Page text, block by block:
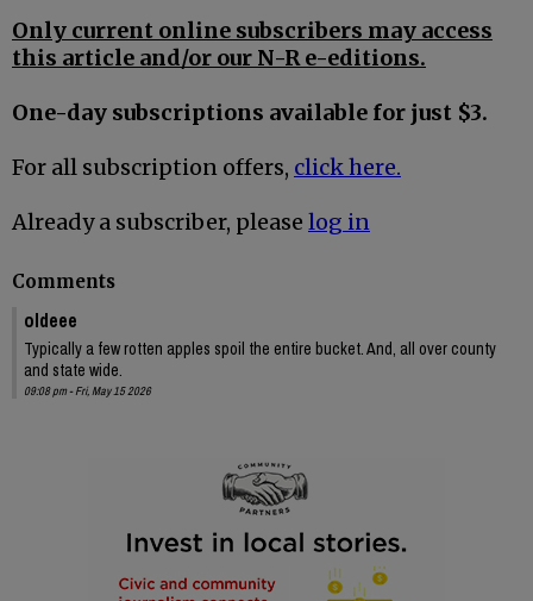
Only current online subscribers may access
this article and/or our N-R e-editions.
One-day subscriptions available for just $3.
For all subscription offers, click here.
Already a subscriber, please log in
Comments
oldeee
Typically a few rotten apples spoil the entire bucket. And, all over county
and state wide.
09:08 pm - Fri, May 15 2026